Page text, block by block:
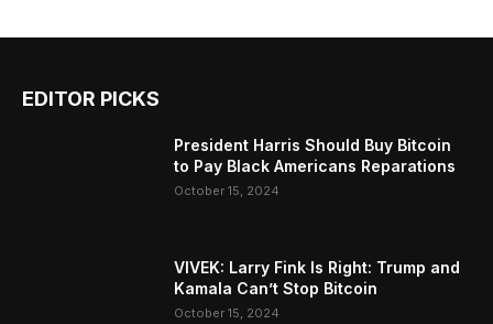
EDITOR PICKS
President Harris Should Buy Bitcoin
to Pay Black Americans Reparations
October 15, 2024
VIVEK: Larry Fink Is Right: Trump and
Kamala Can’t Stop Bitcoin
October 15, 2024